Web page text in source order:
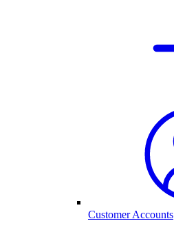
Customer Accounts